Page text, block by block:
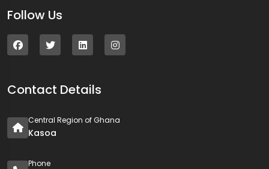
Follow Us
Contact Details
Central Region of Ghana
Kasoa
Phone